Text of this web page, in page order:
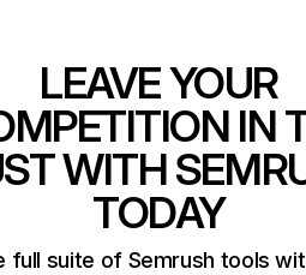
LEAVE YOUR
IN
WITH
TODAY
full suite of Semrush tools